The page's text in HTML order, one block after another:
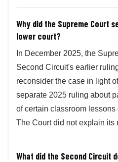
Why did the Supreme Court
lower court?
In December 2025, the
Second Circuit's earlier
reconsider the case in light
separate 2025 ruling about
of certain classroom
The Court did not explain its
What did the Second Circuit